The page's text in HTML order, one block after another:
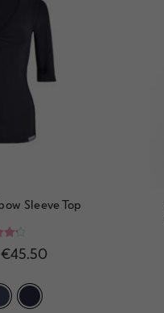
Sleeve Top
4.33
5
€45.50